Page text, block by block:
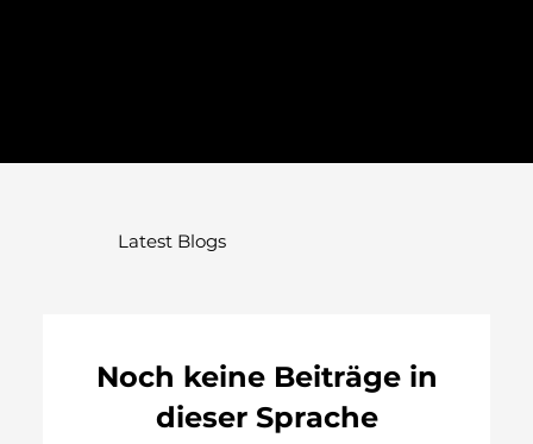
Noch keine Beiträge in
dieser Sprache
Latest Blogs